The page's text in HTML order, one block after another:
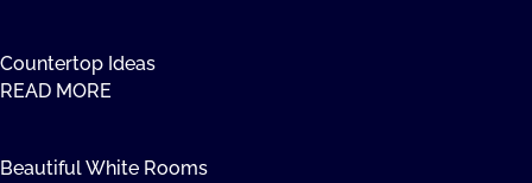
Countertop Ideas
READ MORE
Beautiful White Rooms